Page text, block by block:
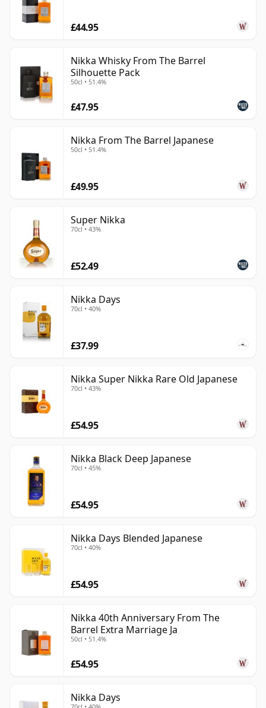
£44.95
Nikka Whisky From The Barrel
Silhouette Pack
50cl • 51.4%
£47.95
Nikka From The Barrel Japanese
50cl • 51.4%
£49.95
Super Nikka
70cl • 43%
£52.49
Nikka Days
70cl • 40%
£37.99
Nikka Super Nikka Rare Old Japanese
70cl • 43%
£54.95
Nikka Black Deep Japanese
70cl • 45%
£54.95
Nikka Days Blended Japanese
70cl • 40%
£54.95
Nikka 40th Anniversary From The
Barrel Extra Marriage Ja
50cl • 51.4%
£54.95
Nikka Days